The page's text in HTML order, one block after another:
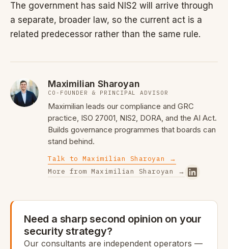
The government has said NIS2 will arrive through
a separate, broader law, so the current act is a
related predecessor rather than the same rule.
Maximilian Sharoyan
CO-FOUNDER & PRINCIPAL ADVISOR
Maximilian leads our compliance and GRC
practice, ISO 27001, NIS2, DORA, and the AI Act.
Builds governance programmes that boards can
stand behind.
Talk to Maximilian Sharoyan →
More from Maximilian Sharoyan →
Need a sharp second opinion on your
security strategy?
Our consultants are independent operators —